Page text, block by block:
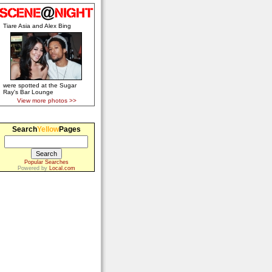
Tiare Asia and Alex Bing
were spotted at the Sugar
Ray's Bar Lounge
View more photos >>
SearchYellowPages
Popular Searches
Powered by
Local.com